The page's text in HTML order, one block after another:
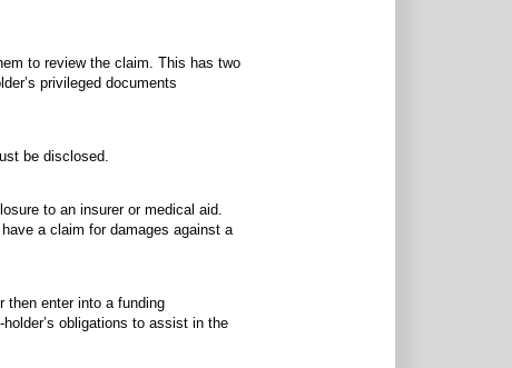
to review the claim. This has two
privileged documents
be disclosed.
to an insurer or medical aid.
a claim for damages against a
then enter into a funding
obligations to assist in the